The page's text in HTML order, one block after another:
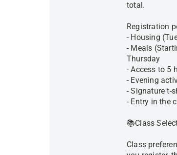
total.
Registration
- Housing
- Meals
Thursday
- Access to 5
- Evening
- Signature t-
- Entry in the
📚Class
Class